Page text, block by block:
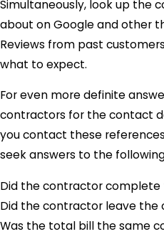
Simultaneously, look up the
about on Google and other
Reviews from past
what to expect.
For even more definite
contractors for the contact
you contact these
seek answers to the
Did the contractor complete
Did the contractor leave the
Was the total bill the same